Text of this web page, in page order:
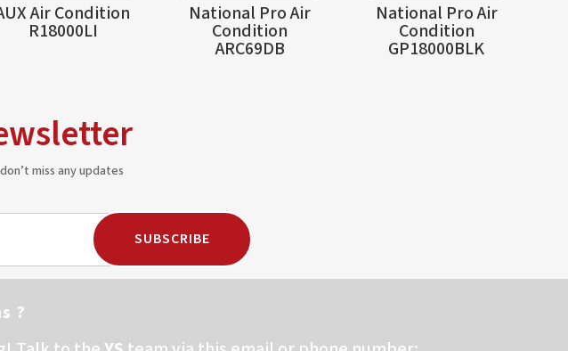
Air Condition
R18000LI
National Pro Air
Condition
ARC69DB
National Pro Air
Condition
GP18000BLK
miss any updates
SUBSCRIBE
?